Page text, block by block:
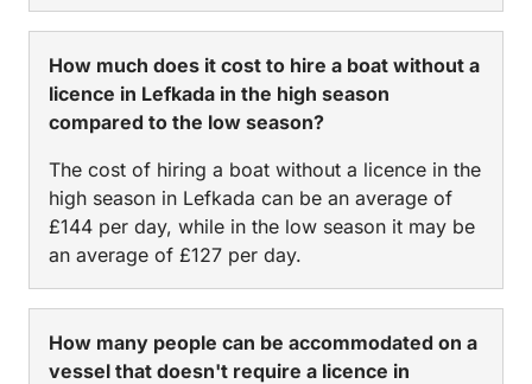
How much does it cost to hire a boat without a
licence in Lefkada in the high season
compared to the low season?
The cost of hiring a boat without a licence in the
high season in Lefkada can be an average of
£144 per day, while in the low season it may be
an average of £127 per day.
How many people can be accommodated on a
vessel that doesn't require a licence in